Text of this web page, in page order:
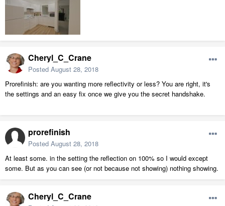
Cheryl_C_Crane
Posted August 28, 2018
Prorefinish: are you wanting more reflectivity or less? You are right, it's
the settings and an easy fix once we give you the secret handshake.
prorefinish
Posted August 28, 2018
At least some. in the setting the reflection on 100% so I would except
some. But as you can see (or not because not showing) nothing showing.
Cheryl_C_Crane